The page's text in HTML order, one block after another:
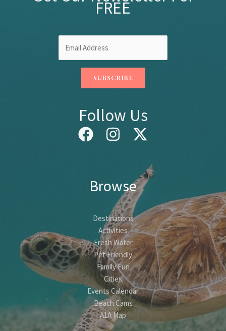
FREE
Follow Us
Browse
Destinations
Activities
Fresh Water
Pet Friendly
Family Fun
Cities
Events Calendar
Beach Cams
A1A Map